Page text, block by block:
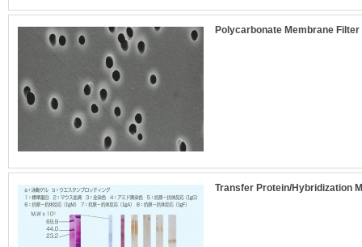
Polycarbonate Membrane
Transfer Protein/Hybridization